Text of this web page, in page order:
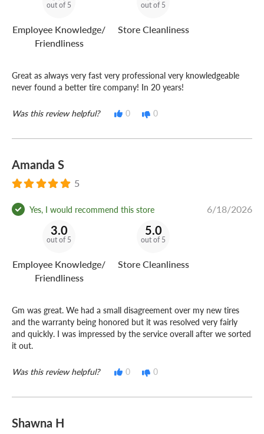
out of 5
Employee Knowledge/
Friendliness
out of 5
Store Cleanliness
Great as always very fast very professional very knowledgeable
never found a better tire company! In 20 years!
Was this review helpful? 0 0
Amanda S
5
Yes, I would recommend this store 6/18/2026
3.0
out of 5
Employee Knowledge/
Friendliness
5.0
out of 5
Store Cleanliness
Gm was great. We had a small disagreement over my new tires
and the warranty being honored but it was resolved very fairly
and quickly. I was impressed by the service overall after we sorted
it out.
Was this review helpful? 0 0
Shawna H